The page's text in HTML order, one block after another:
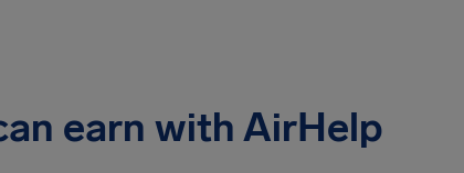
earn with AirHelp